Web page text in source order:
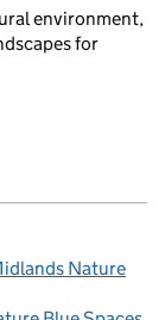
environment,
for
Nature